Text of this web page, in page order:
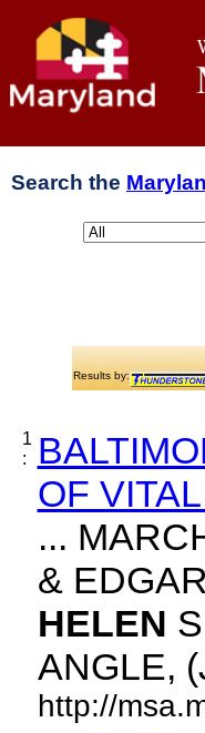
Search the
Results by:
1
:
OF
...
&
HELEN
ANGLE,
http://